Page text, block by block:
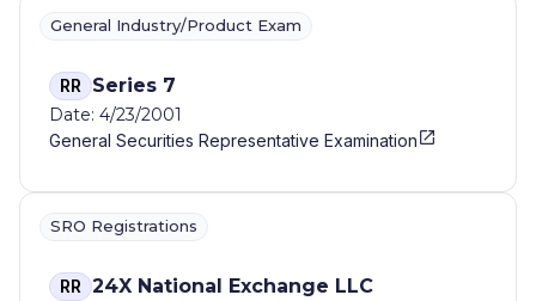
General Industry/Product Exam
RR Series 7
Date: 4/23/2001
General Securities Representative Examination
SRO Registrations
RR 24X National Exchange LLC